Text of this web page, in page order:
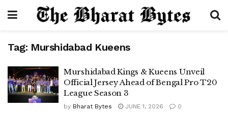
Tag: Murshidabad Kueens
Murshidabad Kings & Kueens Unveil
Official Jersey Ahead of Bengal Pro T20
League Season 3
by Bharat Bytes JUNE 1, 2026 0